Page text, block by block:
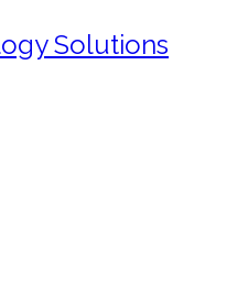
Solutions